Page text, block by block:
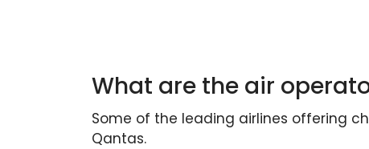
What are the air
Some of the leading airlines offering
Qantas.